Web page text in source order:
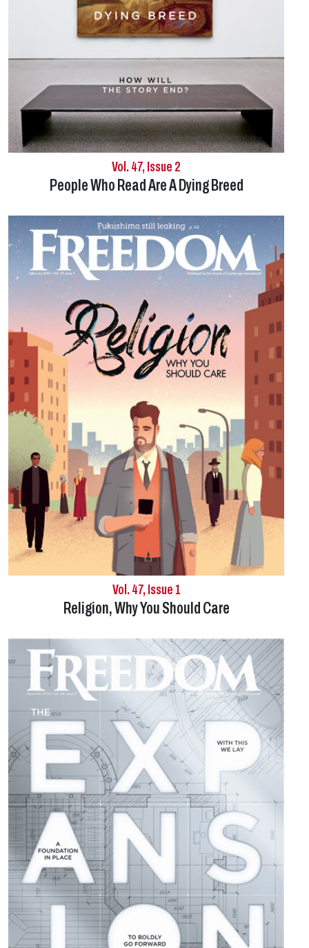
Vol. 47, Issue 2
People Who Read Are ADying Breed
Vol. 47, Issue 1
Religion, Why You Should Care